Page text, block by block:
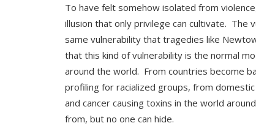
To have felt somehow isolated from
illusion that only privilege can cultivate. The
same vulnerability that tragedies like
that this kind of vulnerability is the normal
around the world. From countries become
profiling for racialized groups, from
and cancer causing toxins in the world
from, but no one can hide.